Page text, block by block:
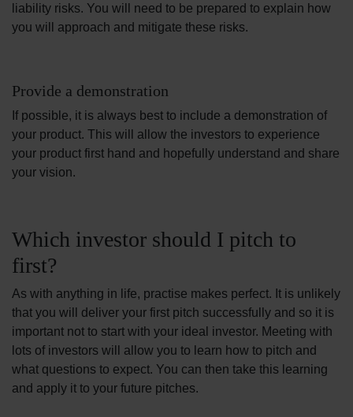
liability risks. You will need to be prepared to explain how
you will approach and mitigate these risks.
Provide a demonstration
If possible, it is always best to include a demonstration of
your product. This will allow the investors to experience
your product first hand and hopefully understand and share
your vision.
Which investor should I pitch to
first?
As with anything in life, practise makes perfect. It is unlikely
that you will deliver your first pitch successfully and so it is
important not to start with your ideal investor. Meeting with
lots of investors will allow you to learn how to pitch and
what questions to expect. You can then take this learning
and apply it to your future pitches.